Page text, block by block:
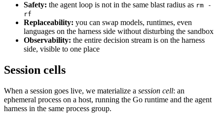
Safety: the agent loop is not in the same blast radius as rm -
rf
Replaceability: you can swap models, runtimes, even
languages on the harness side without disturbing the sandbox
Observability: the entire decision stream is on the harness
side, visible to one place
Session cells
When a session goes live, we materialize a session cell: an
ephemeral process on a host, running the Go runtime and the agent
harness in the same process group.